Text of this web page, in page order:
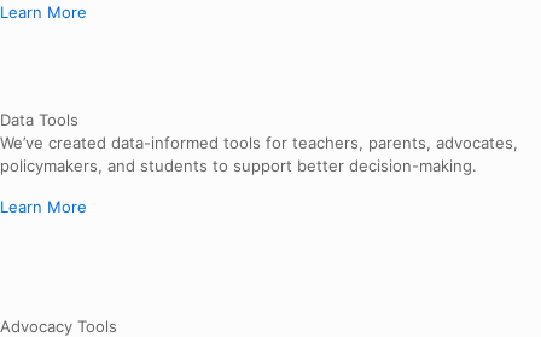
Learn More
Data Tools
We’ve created data-informed tools for teachers, parents, advocates,
policymakers, and students to support better decision-making.
Learn More
Advocacy Tools